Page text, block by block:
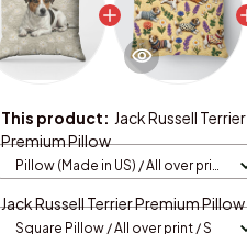
This product: Jack Russell Terrier
Premium Pillow
Pillow (Made in US) / All over print
Jack Russell Terrier Premium Pillow
Square Pillow / All over print / S